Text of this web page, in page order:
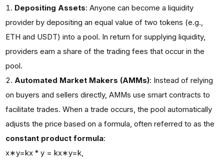
Depositing Assets: Anyone can become a liquidity
provider by depositing an equal value of two tokens (e.g.,
ETH and USDT) into a pool. In return for supplying liquidity,
providers earn a share of the trading fees that occur in the
pool.
Automated Market Makers (AMMs): Instead of relying
on buyers and sellers directly, AMMs use smart contracts to
facilitate trades. When a trade occurs, the pool automatically
adjusts the price based on a formula, often referred to as the
constant product formula:
x∗y=kx * y = kx∗y=k,